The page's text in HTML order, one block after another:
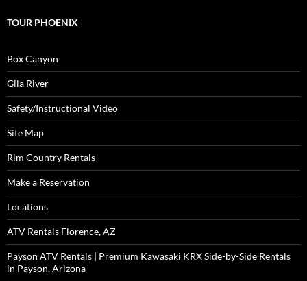
TOUR PHOENIX
Box Canyon
Gila River
Safety/Instructional Video
Site Map
Rim Country Rentals
Make a Reservation
Locations
ATV Rentals Florence, AZ
Payson ATV Rentals | Premium Kawasaki KRX Side-by-Side Rentals
in Payson, Arizona